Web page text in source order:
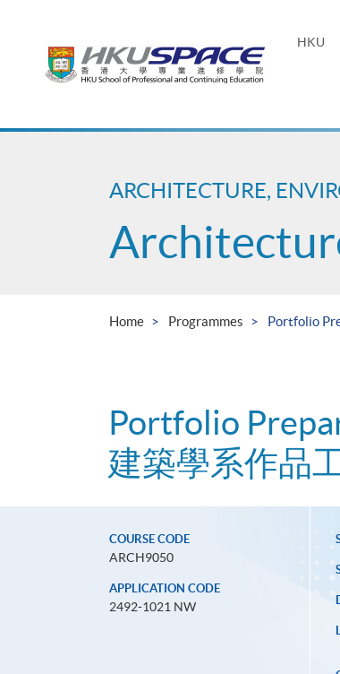
HKU
Main
ARCHITECTURE,
Home Programmes Portfolio
Portfolio
建築學系作品
COURSE CODE
ARCH9050
APPLICATION CODE
2492-1021 NW